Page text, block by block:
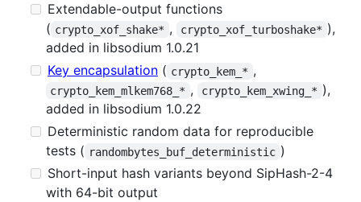
Extendable-output functions
( crypto_xof_shake* , crypto_xof_turboshake* ),
added in libsodium 1.0.21
Key encapsulation ( crypto_kem_* ,
crypto_kem_mlkem768_* , crypto_kem_xwing_* ),
added in libsodium 1.0.22
Deterministic random data for reproducible
tests ( randombytes_buf_deterministic )
Short-input hash variants beyond SipHash-2-4
with 64-bit output